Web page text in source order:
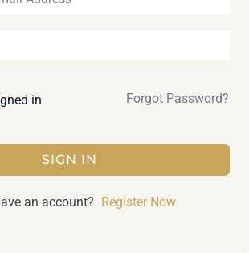
in Forgot Password?
SIGN IN
an account? Register Now